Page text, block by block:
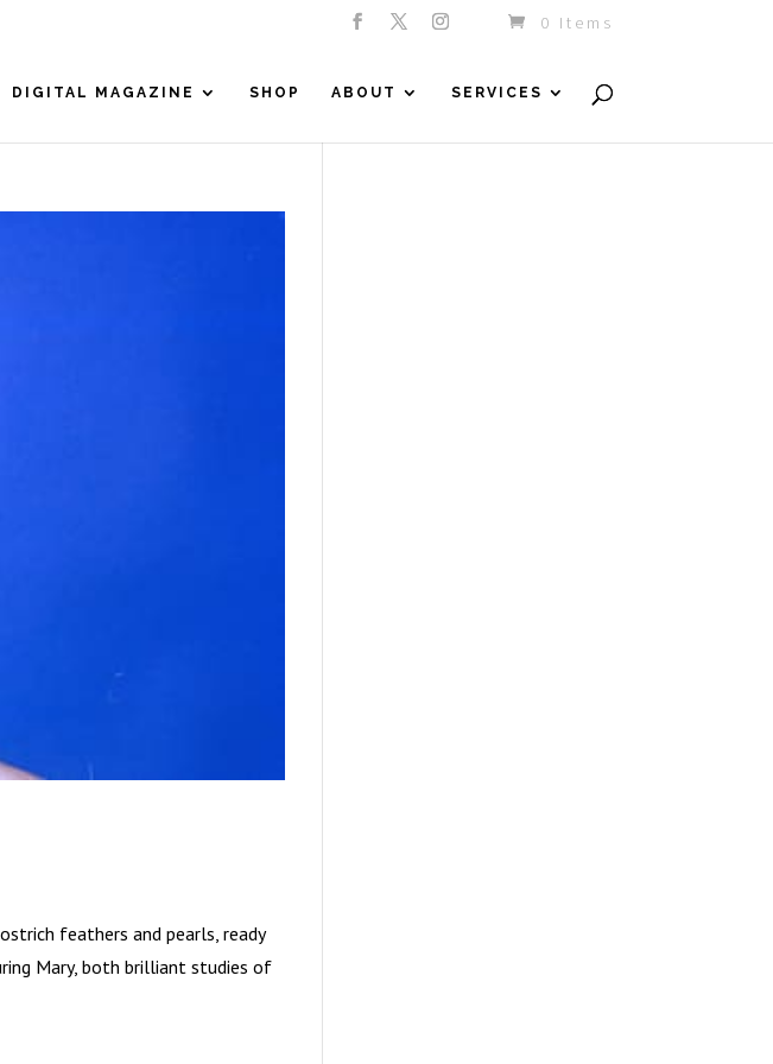
0 Items
DIGITAL MAGAZINE SHOP ABOUT SERVICES
feathers and pearls, ready
Mary, both brilliant studies of